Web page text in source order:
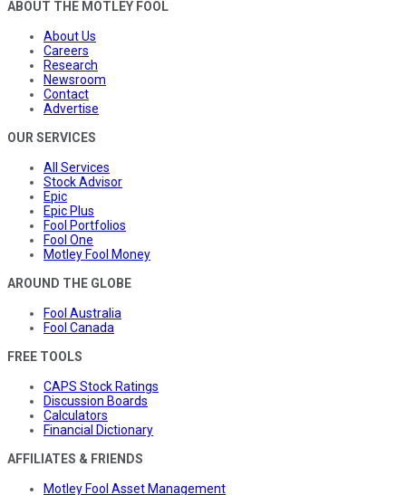
ABOUT THE MOTLEY FOOL
About Us
Careers
Research
Newsroom
Contact
Advertise
OUR SERVICES
All Services
Stock Advisor
Epic
Epic Plus
Fool Portfolios
Fool One
Motley Fool Money
AROUND THE GLOBE
Fool Australia
Fool Canada
FREE TOOLS
CAPS Stock Ratings
Discussion Boards
Calculators
Financial Dictionary
AFFILIATES & FRIENDS
Motley Fool Asset Management